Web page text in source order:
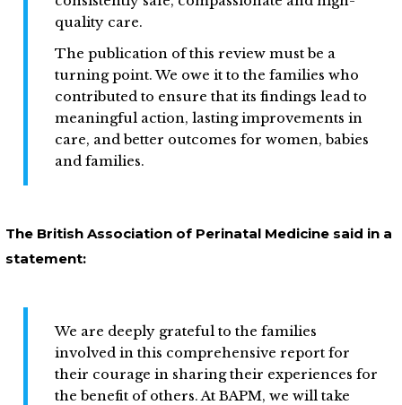
quality care.
The publication of this review must be a
turning point. We owe it to the families who
contributed to ensure that its findings lead to
meaningful action, lasting improvements in
care, and better outcomes for women, babies
and families.
The British Association of Perinatal Medicine said in a
statement:
We are deeply grateful to the families
involved in this comprehensive report for
their courage in sharing their experiences for
the benefit of others. At BAPM, we will take